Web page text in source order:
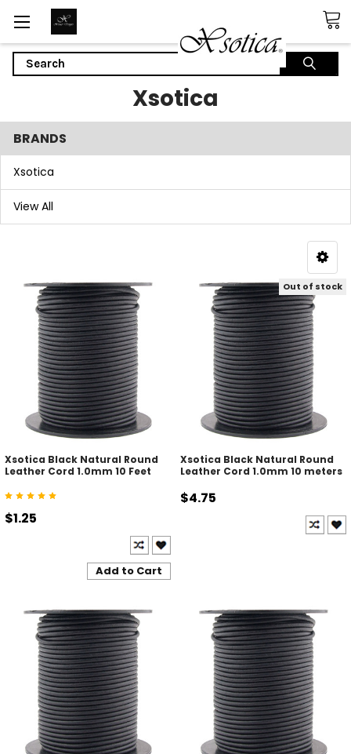
Search
Xsotica
BRANDS
Xsotica
View All
Xsotica Black Natural Round
Leather Cord 1.0mm 10 Feet
$1.25
Add to Cart
Out of stock
Xsotica Black Natural Round
Leather Cord 1.0mm 10 meters
$4.75